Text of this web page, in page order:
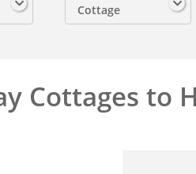
Cottage
Cottages to